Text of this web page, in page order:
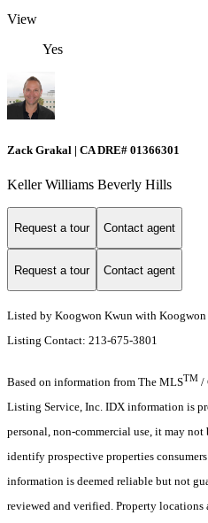
View
Yes
Zack Grakal | CA DRE# 01366301
Keller Williams Beverly Hills
Request a tour Contact agent
Request a tour Contact agent
Listed by Koogwon Kwun with
Listing Contact: 213-675-3801
Based on information from The MLSTM /
Listing Service, Inc. IDX information is
personal, non-commercial use, it may
identify prospective properties
information is deemed reliable but not
reviewed and verified. Property locations